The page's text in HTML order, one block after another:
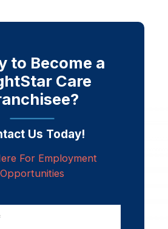
to Become a
Care
Us Today!
For Employment
Opportunities